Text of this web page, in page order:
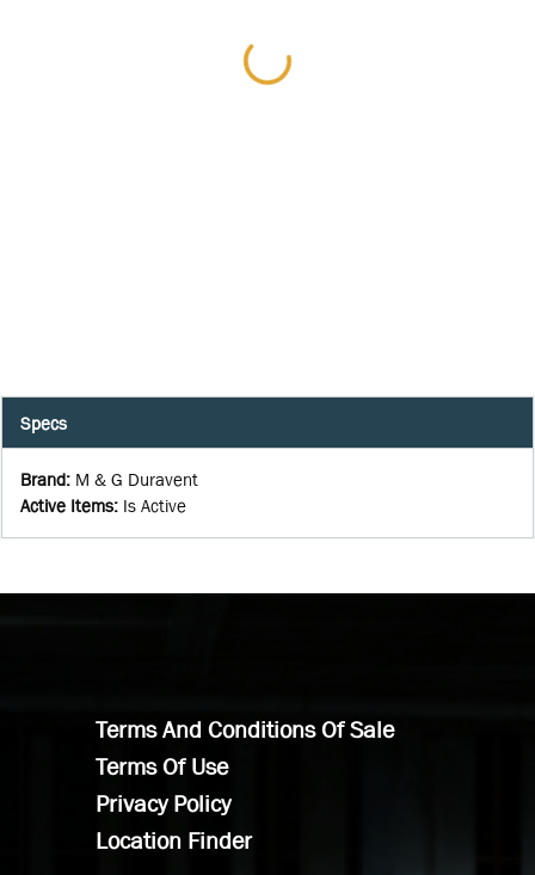
Specs
Brand: M & G Duravent
Active Items: Is Active
Terms And Conditions Of Sale
Terms Of Use
Privacy Policy
Location Finder